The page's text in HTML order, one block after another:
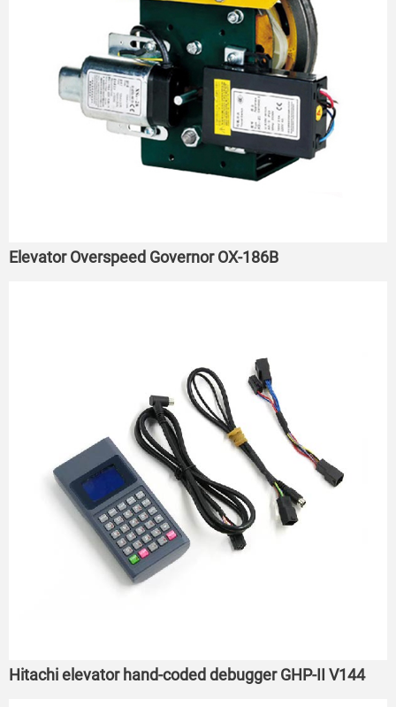
Elevator Overspeed Governor OX-186B
Hitachi elevator hand-coded debugger GHP-II V144